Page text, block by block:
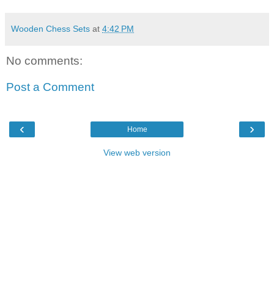
Wooden Chess Sets at 4:42 PM
No comments:
Post a Comment
‹ ›
Home
View web version